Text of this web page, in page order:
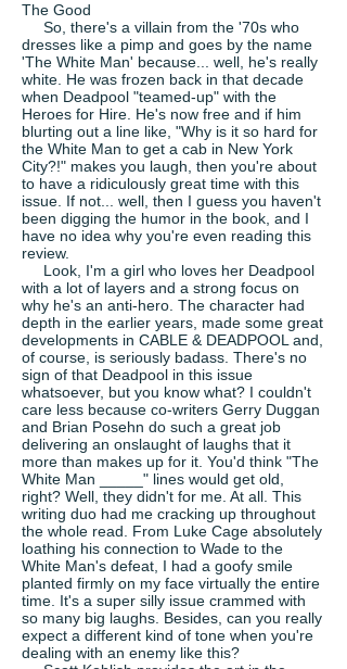
The Good
So, there's a villain from the '70s who
dresses like a pimp and goes by the name
'The White Man' because... well, he's really
white. He was frozen back in that decade
when Deadpool "teamed-up" with the
Heroes for Hire. He's now free and if him
blurting out a line like, "Why is it so hard for
the White Man to get a cab in New York
City?!" makes you laugh, then you're about
to have a ridiculously great time with this
issue. If not... well, then I guess you haven't
been digging the humor in the book, and I
have no idea why you're even reading this
review.
Look, I'm a girl who loves her Deadpool
with a lot of layers and a strong focus on
why he's an anti-hero. The character had
depth in the earlier years, made some great
developments in CABLE & DEADPOOL and,
of course, is seriously badass. There's no
sign of that Deadpool in this issue
whatsoever, but you know what? I couldn't
care less because co-writers Gerry Duggan
and Brian Posehn do such a great job
delivering an onslaught of laughs that it
more than makes up for it. You'd think "The
White Man _____" lines would get old,
right? Well, they didn't for me. At all. This
writing duo had me cracking up throughout
the whole read. From Luke Cage absolutely
loathing his connection to Wade to the
White Man's defeat, I had a goofy smile
planted firmly on my face virtually the entire
time. It's a super silly issue crammed with
so many big laughs. Besides, can you really
expect a different kind of tone when you're
dealing with an enemy like this?